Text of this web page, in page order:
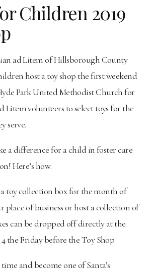
Children 2019
ad Litem of Hillsborough County
host a toy shop the first weekend
Park United Methodist Church for
volunteers to select toys for the
serve.
a difference for a child in foster care
Here’s how:
toy collection box for the month of
place of business or host a collection of
can be dropped off directly at the
the Friday before the Toy Shop.
and become one of Santa’s